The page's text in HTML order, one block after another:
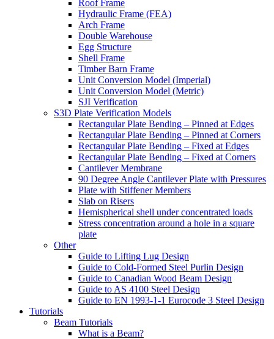
Roof Frame
Hydraulic Frame (FEA)
Arch Frame
Double Warehouse
Egg Structure
Shell Frame
Timber Barn Frame
Unit Conversion Model (Imperial)
Unit Conversion Model (Metric)
SJI Verification
S3D Plate Verification Models
Rectangular Plate Bending – Pinned at Edges
Rectangular Plate Bending – Pinned at Corners
Rectangular Plate Bending – Fixed at Edges
Rectangular Plate Bending – Fixed at Corners
Cantilever Membrane
90 Degree Angle Cantilever Plate with Pressures
Plate with Stiffener Members
Slab on Risers
Hemispherical shell under concentrated loads
Stress concentration around a hole in a square
plate
Other
Guide to Lifting Lug Design
Guide to Cold-Formed Steel Purlin Design
Guide to Canadian Wood Beam Design
Guide to AS 4100 Steel Design
Guide to EN 1993-1-1 Eurocode 3 Steel Design
Tutorials
Beam Tutorials
What is a Beam?